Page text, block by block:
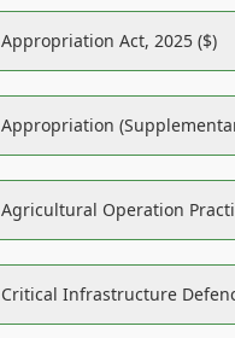
Appropriation Act, 2025 ($)
Appropriation
Agricultural Operation
Critical Infrastructure